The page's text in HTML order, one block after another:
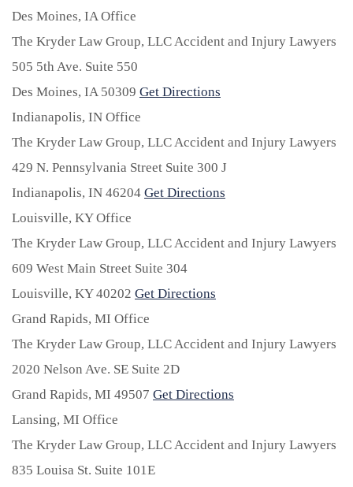
Des Moines, IA Office
The Kryder Law Group, LLC Accident and Injury Lawyers
505 5th Ave. Suite 550
Des Moines, IA 50309 Get Directions
Indianapolis, IN Office
The Kryder Law Group, LLC Accident and Injury Lawyers
429 N. Pennsylvania Street Suite 300 J
Indianapolis, IN 46204 Get Directions
Louisville, KY Office
The Kryder Law Group, LLC Accident and Injury Lawyers
609 West Main Street Suite 304
Louisville, KY40202 Get Directions
Grand Rapids, MI Office
The Kryder Law Group, LLC Accident and Injury Lawyers
2020 Nelson Ave. SE Suite 2D
Grand Rapids, MI 49507 Get Directions
Lansing, MI Office
The Kryder Law Group, LLC Accident and Injury Lawyers
835 Louisa St. Suite 101E